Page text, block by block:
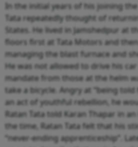
In the initial years of his joining
Tata repeatedly thought of
States. He lived in Jamshedpur at
floors first at Tata Motors and then
managing the blast furnace and
He was not allowed to drive his
mandate from those at the helm
take a bicycle. Angry at “being
an act of youthful rebellion, he
Ratan Tata told Karan Thapar in
the time, Ratan Tata felt that his
“never-ending apprenticeship”.